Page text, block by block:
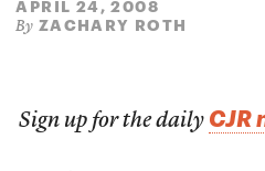
APRIL 24, 2008
By ZACHARY ROTH
Sign up for the daily CJR